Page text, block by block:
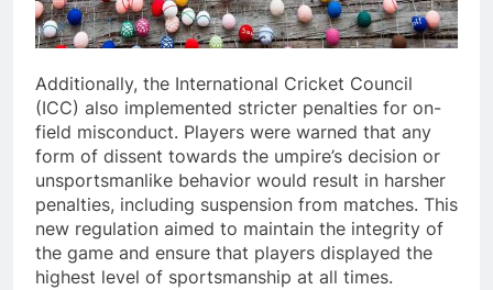
Additionally, the International Cricket Council
(ICC) also implemented stricter penalties for on-
field misconduct. Players were warned that any
form of dissent towards the umpire’s decision or
unsportsmanlike behavior would result in harsher
penalties, including suspension from matches. This
new regulation aimed to maintain the integrity of
the game and ensure that players displayed the
highest level of sportsmanship at all times.